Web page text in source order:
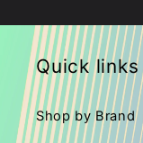
Quick links
Shop by Brand